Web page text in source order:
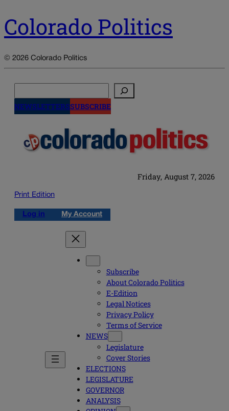
Colorado Politics
© 2026 Colorado Politics
NEWSLETTERSSUBSCRIBE
Friday, August 7, 2026
Print Edition
Log in My Account
Subscribe
About Colorado Politics
E-Edition
Legal Notices
Privacy Policy
Terms of Service
NEWS
Legislature
Cover Stories
ELECTIONS
LEGISLATURE
GOVERNOR
ANALYSIS